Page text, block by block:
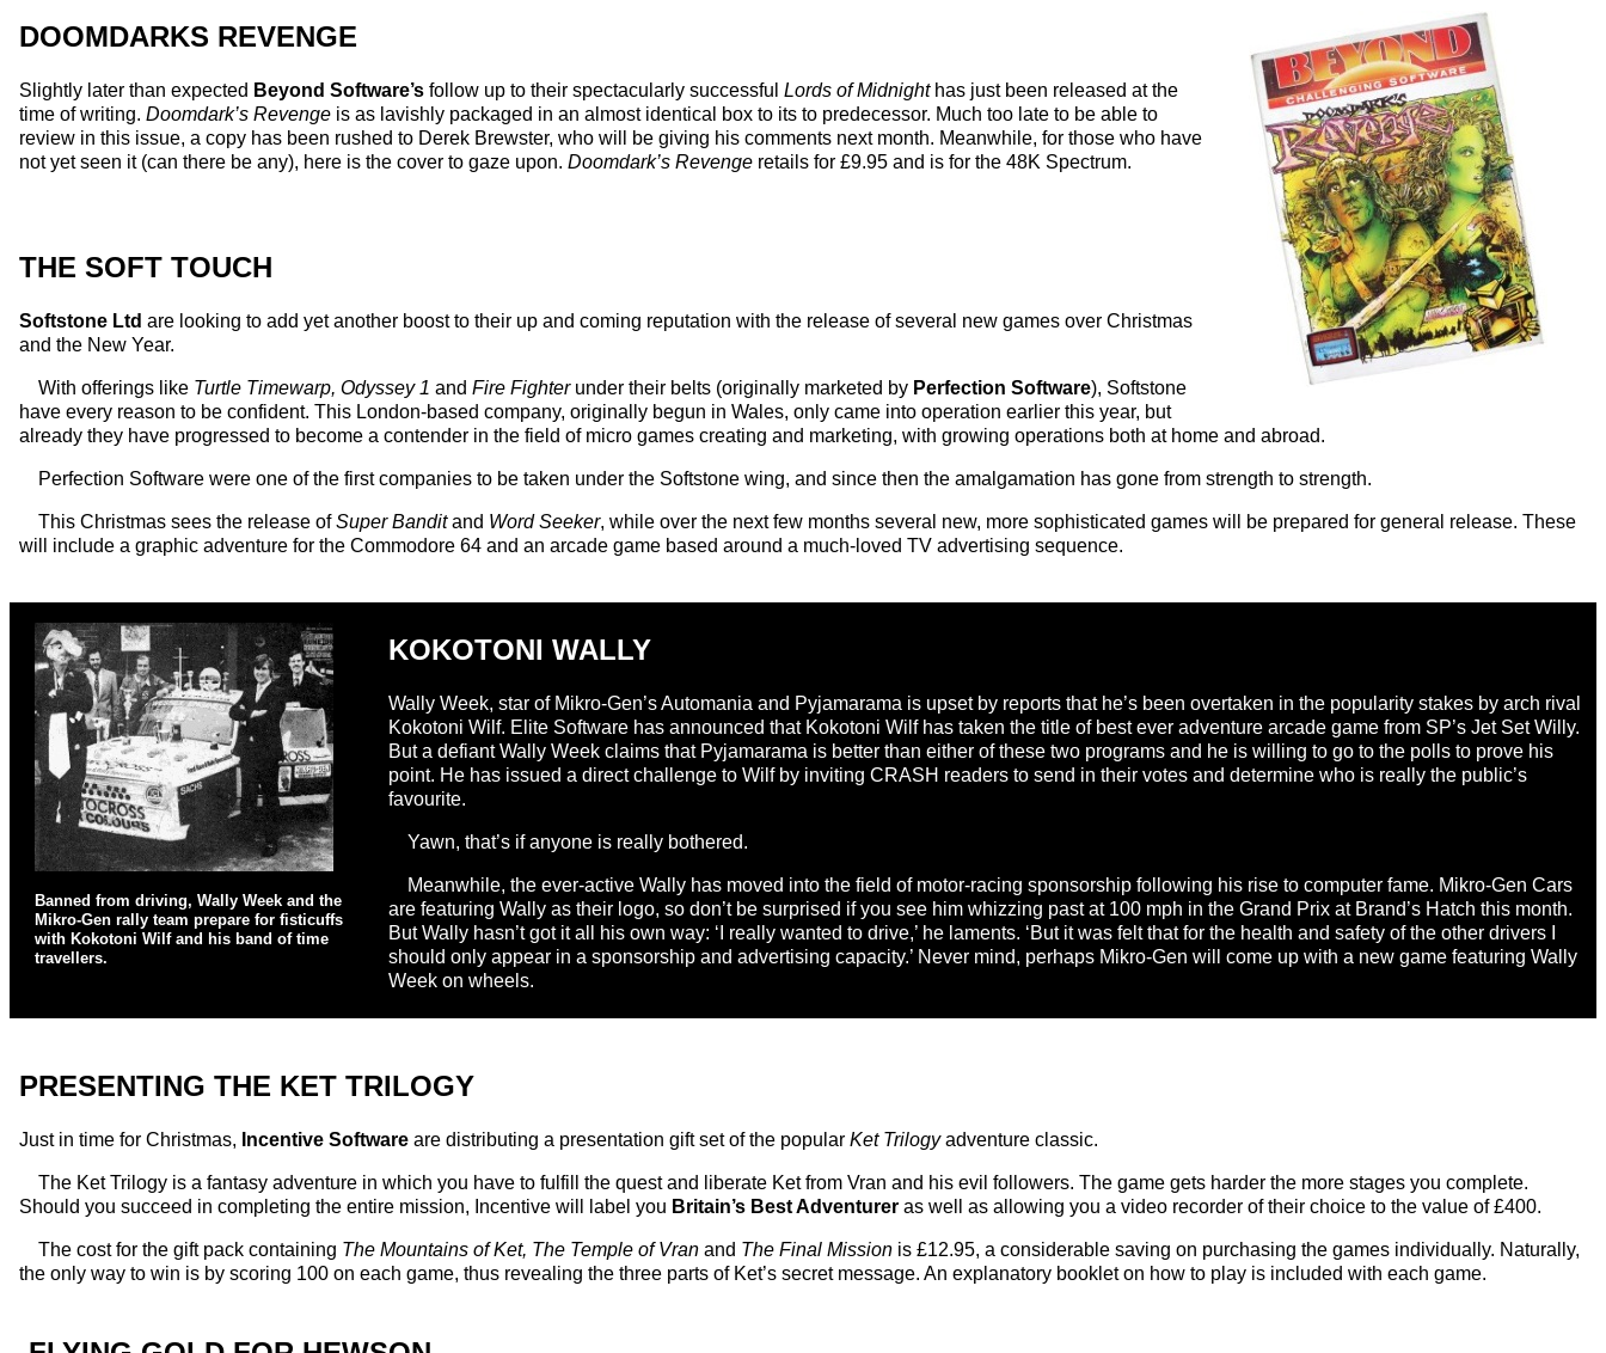
DOOMDARKS REVENGE
Slightly later than expected Beyond Software’s follow up to their spectacularly successful Lords of Midnighthas just been released at the
time of writing. Doomdark’s Revenge is as lavishly packaged in an almost identical box to its to predecessor. Much too late to be able to
review in this issue, a copy has been rushed to Derek Brewster, who will be giving his comments next month. Meanwhile, for those who have
not yet seen it (can there be any), here is the cover to gaze upon. Doomdark’s Revenge retails for £9.95 and is for the 48K Spectrum.
THE SOFT TOUCH
Softstone Ltd are looking to add yet another boost to their up and coming reputation with the release of several new games over Christmas
and the New Year.
With offerings like Turtle Timewarp, Odyssey 1 and Fire Fighterunder their belts (originally marketed by Perfection Software), Softstone
have every reason to be confident. This London-based company, originally begun in Wales, only came into operation earlier this year, but
already they have progressed to become a contender in the field of micro games creating and marketing, with growing operations both at home and abroad.
Perfection Software were one of the first companies to be taken under the Softstone wing, and since then the amalgamation has gone from strength to strength.
This Christmas sees the release ofSuper Banditand Word Seeker, while over the next few months several new, more sophisticated games will be prepared for general release. These
will include a graphic adventure for the Commodore 64 and an arcade game based around a much-loved TV advertising sequence.
Banned from driving, Wally Week and the
Mikro-Gen rally team prepare for fisticuffs
with Kokotoni Wilf and his band of time
travellers.
KOKOTONI WALLY
Wally Week, star of Mikro-Gen’s Automania and Pyjamarama is upset by reports that he’s been overtaken in the popularity stakes by arch rival
Kokotoni Wilf. Elite Software has announced that Kokotoni Wilf has taken the title of best ever adventure arcade game from SP’s Jet Set Willy.
But a defiant Wally Week claims that Pyjamarama is better than either of these two programs and he is willing to go to the polls to prove his
point. He has issued a direct challenge to Wilf by inviting CRASH readers to send in their votes and determine who is really the public’s
favourite.
Yawn, that’s if anyone is really bothered.
Meanwhile, the ever-active Wally has moved into the field of motor-racing sponsorship following his rise to computer fame. Mikro-Gen Cars
are featuring Wally as their logo, so don’t be surprised if you see him whizzing past at 100 mph in the Grand Prix at Brand’s Hatch this month.
But Wally hasn’t got it all his own way: ‘I really wanted to drive,’ he laments. ‘But it was felt that for the health and safety of the other drivers I
should only appear in a sponsorship and advertising capacity.’ Never mind, perhaps Mikro-Gen will come up with a new game featuring Wally
Week on wheels.
PRESENTING THE KET TRILOGY
Just in time for Christmas, Incentive Software are distributing a presentation gift set of the popular Ket Trilogyadventure classic.
The Ket Trilogy is a fantasy adventure in which you have to fulfill the quest and liberate Ket from Vran and his evil followers. The game gets harder the more stages you complete.
Should you succeed in completing the entire mission, Incentive will label you Britain’s Best Adventurer as well as allowing you a video recorder of their choice to the value of £400.
The cost for the gift pack containing The Mountains of Ket, The Temple of Vran and The Final Mission is £12.95, a considerable saving on purchasing the games individually. Naturally,
the only way to win is by scoring 100 on each game, thus revealing the three parts of Ket’s secret message. An explanatory booklet on how to play is included with each game.